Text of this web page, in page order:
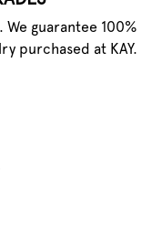
guarantee 100%
purchased at KAY.